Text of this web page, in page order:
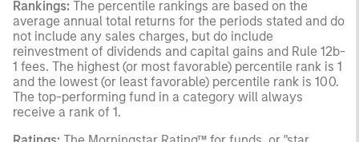
Rankings: The percentile rankings are based on the
average annual total returns for the periods stated and do
not include any sales charges, but do include
reinvestment of dividends and capital gains and Rule 12b-
1 fees. The highest (or most favorable) percentile rank is 1
and the lowest (or least favorable) percentile rank is 100.
The top-performing fund in a category will always
receive a rank of 1.